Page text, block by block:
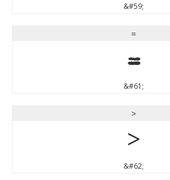
&#59;
=
=
&#61;
>
>
&#62;